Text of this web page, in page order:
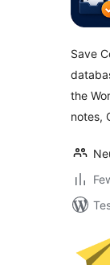
Save
the
notes,